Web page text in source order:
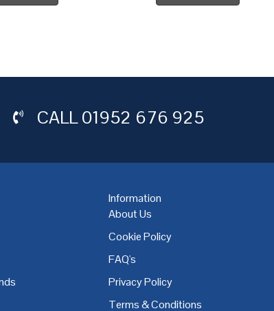
CALL01952 676 925
,Derby Dublin,Dudley,East Midlands
Information
About Us
Cookie Policy
FAQ's
Privacy Policy
Terms & Conditions